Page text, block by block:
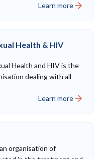
Learn more
Health & HIV
Health and HIV is the
dealing with all
Learn more
organisation of